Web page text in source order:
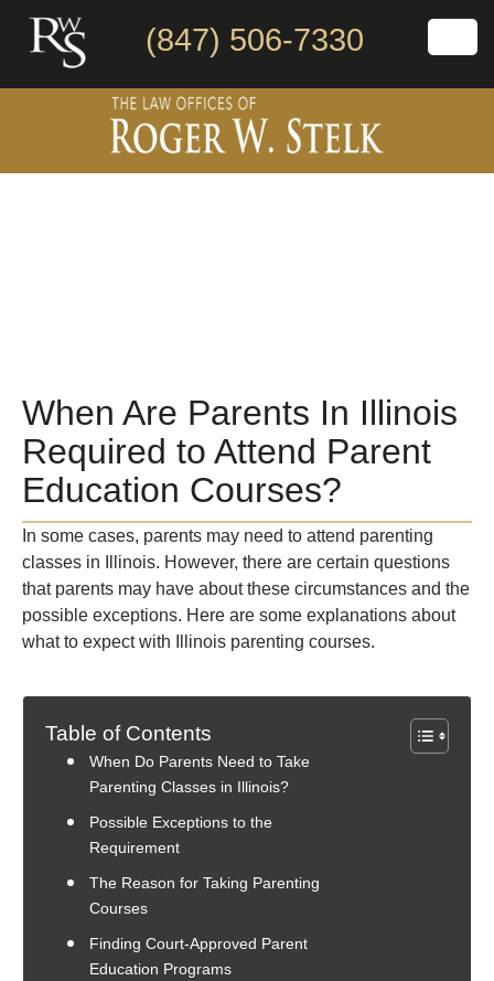
(847) 506-7330
When Are Parents In Illinois
Required to Attend Parent
Education Courses?
In some cases, parents may need to attend parenting
classes in Illinois. However, there are certain questions
that parents may have about these circumstances and the
possible exceptions. Here are some explanations about
what to expect with Illinois parenting courses.
Table of Contents
When Do Parents Need to Take
Parenting Classes in Illinois?
Possible Exceptions to the
Requirement
The Reason for Taking Parenting
Courses
Finding Court-Approved Parent
Education Programs